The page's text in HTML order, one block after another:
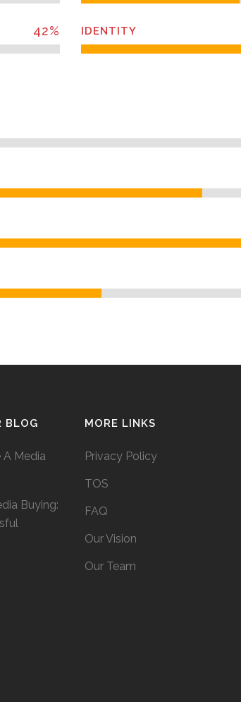
42% IDENTITY
BLOG
A Media
Buying:
MORE LINKS
Privacy Policy
TOS
FAQ
Our Vision
Our Team